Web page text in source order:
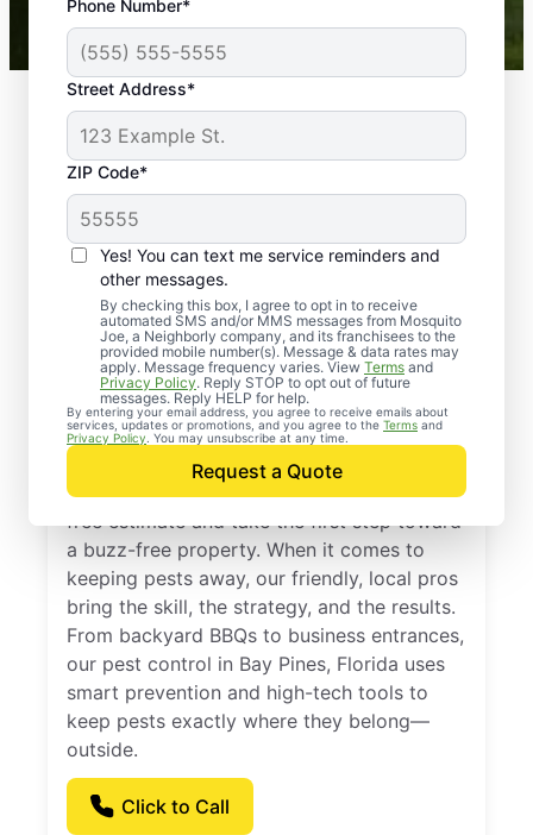
Phone Number*
Street Address*
ZIP Code*
Yes! You can text me service reminders and
other messages.
By checking this box, I agree to opt in to receive
automated SMS and/or MMS messages from Mosquito
Joe, a Neighborly company, and its franchisees to the
provided mobile number(s). Message & data rates may
apply. Message frequency varies. View Terms and
Privacy Policy. Reply STOP to opt out of future
messages. Reply HELP for help.
By entering your email address, you agree to receive emails about
services, updates or promotions, and you agree to the Terms and
Privacy Policy . You may unsubscribe at any time.
Request a Quote
Mosquito Joe franchises nationwide.
Professional Pest
Control Services in
Bay Pines, Florida
Contact Mosquito Joe today to request a
free estimate and take the first step toward
a buzz-free property. When it comes to
keeping pests away, our friendly, local pros
bring the skill, the strategy, and the results.
From backyard BBQs to business entrances,
our pest control in Bay Pines, Florida uses
smart prevention and high-tech tools to
keep pests exactly where they belong—
outside.
Click to Call